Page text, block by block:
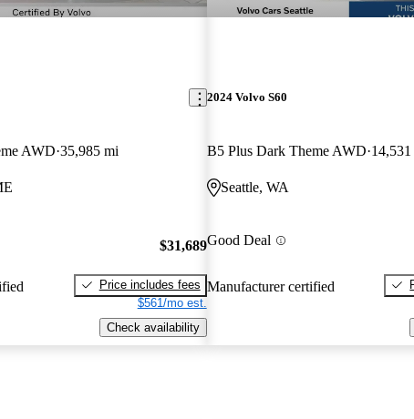
AWD 35,985 mi
$31,689
Price includes fees
$561/mo est.
Check availability
2024 Volvo S60
B5 Plus Dark Theme AWD
Seattle, WA
Good Deal
Manufacturer certified